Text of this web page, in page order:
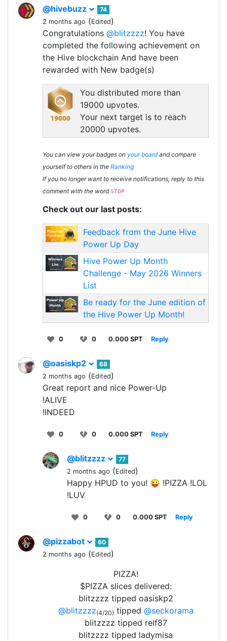
@hivebuzz
74
2 months ago (Edited)
Congratulations @blitzzzz! You have
completed the following achievement on
the Hive blockchain And have been
rewarded with New badge(s)
You distributed more than
19000 upvotes.
Your next target is to reach
20000 upvotes.
You can view your badges on your boardand compare
yourself to others in the Ranking
If you no longer want to receive notifications, reply to this
comment with the word STOP
Check out our last posts:
Feedback from the June Hive
Power Up Day
Hive Power Up Month
Challenge - May 2026 Winners
List
Be ready for the June edition of
the Hive Power Up Month!
0 0 0.000 SPT Reply
@oasiskp2
68
2 months ago (Edited)
Great report and nice Power-Up
!ALIVE
!INDEED
0 0 0.000 SPT Reply
@blitzzzz
77
2 months ago (Edited)
Happy HPUD to you! 😜 !PIZZA !LOL
!LUV
0 0 0.000 SPT Reply
@pizzabot
60
2 months ago (Edited)
PIZZA!
$PIZZA slices delivered:
blitzzzz tipped oasiskp2
@blitzzzz(4/20) tipped @seckorama
blitzzzz tipped relf87
blitzzzz tipped ladymisa